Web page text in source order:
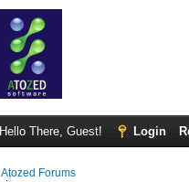
Hello There, Guest! Login
Atozed Forums